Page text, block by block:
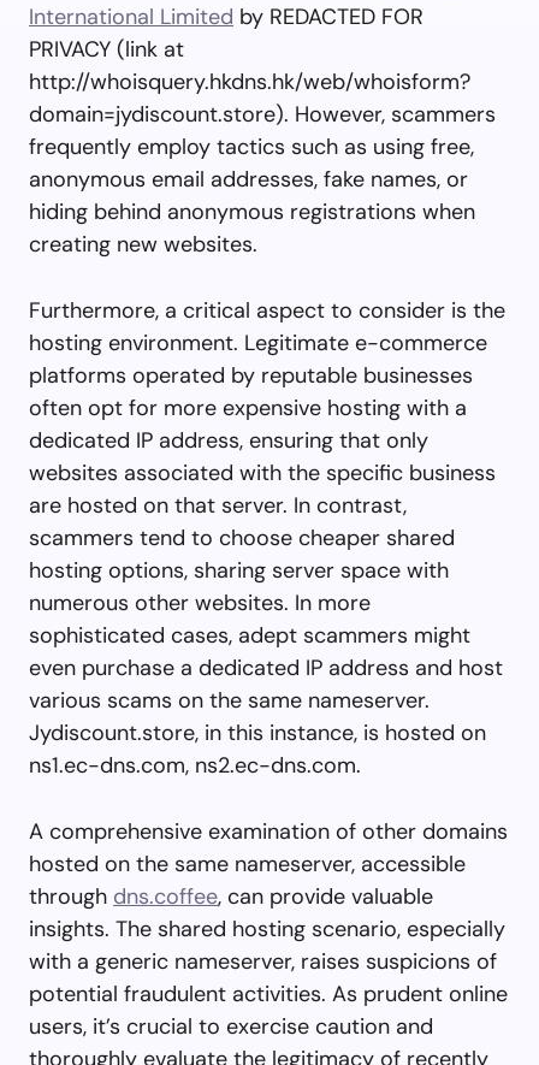
International Limited by REDACTED FOR
PRIVACY (link at
http://whoisquery.hkdns.hk/web/whoisform?
domain=jydiscount.store). However, scammers
frequently employ tactics such as using free,
anonymous email addresses, fake names, or
hiding behind anonymous registrations when
creating new websites.
Furthermore, a critical aspect to consider is the
hosting environment. Legitimate e-commerce
platforms operated by reputable businesses
often opt for more expensive hosting with a
dedicated IP address, ensuring that only
websites associated with the specific business
are hosted on that server. In contrast,
scammers tend to choose cheaper shared
hosting options, sharing server space with
numerous other websites. In more
sophisticated cases, adept scammers might
even purchase a dedicated IP address and host
various scams on the same nameserver.
Jydiscount.store, in this instance, is hosted on
ns1.ec-dns.com, ns2.ec-dns.com.
A comprehensive examination of other domains
hosted on the same nameserver, accessible
through dns.coffee, can provide valuable
insights. The shared hosting scenario, especially
with a generic nameserver, raises suspicions of
potential fraudulent activities. As prudent online
users, it’s crucial to exercise caution and
thoroughly evaluate the legitimacy of recently